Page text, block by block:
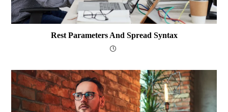
Rest Parameters And Spread Syntax